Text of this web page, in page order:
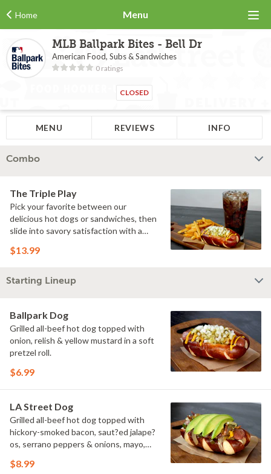
Home Menu
MLB Ballpark Bites - Bell Dr
American Food, Subs & Sandwiches
0 ratings
CLOSED
MENU REVIEWS INFO
Combo
The Triple Play
Pick your favorite between our
delicious hot dogs or sandwiches, then
slide into savory satisfaction with a
refreshing drink & you've got yourself a
$13.99
Starting Lineup
Ballpark Dog
Grilled all-beef hot dog topped with
onion, relish & yellow mustard in a soft
pretzel roll.
$6.99
LA Street Dog
Grilled all-beef hot dog topped with
hickory-smoked bacon, saut?ed jalape?
os, serrano peppers & onions, mayo,
pretzel roll.
$8.99